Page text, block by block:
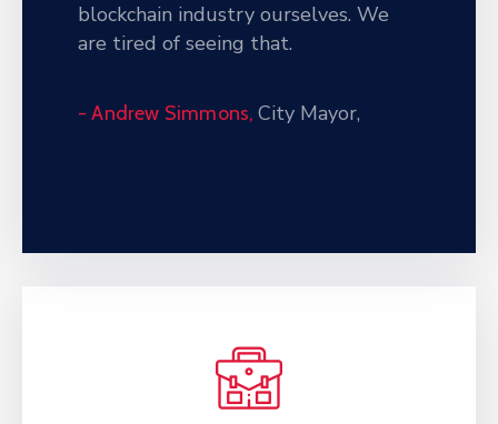
blockchain industry ourselves. We
are tired of seeing that.
- Andrew Simmons, City Mayor,